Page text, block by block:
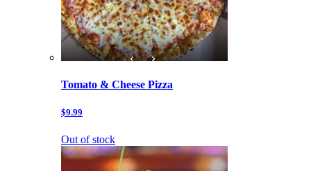
Tomato & Cheese Pizza
$9.99
Out of stock